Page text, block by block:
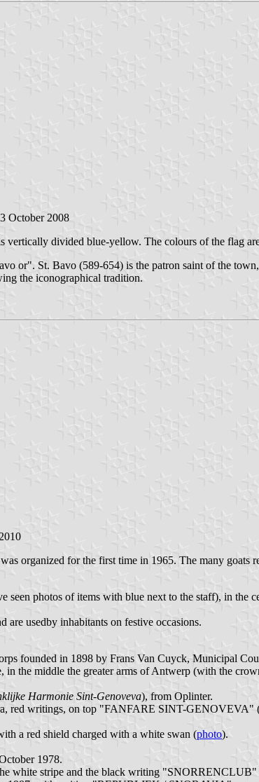
October 2008
divided blue-yellow. The colours of the flag
or". St. Bavo (589-654) is the patron saint of the
the iconographical tradition.
organized for the first time in 1965. The many
photos of items with blue next to the staff), in the
are usedby inhabitants on festive occasions.
founded in 1898 by Frans Van Cuyck, Municipal
in the middle the greater arms of Antwerp (with the
Harmonie Sint-Genoveva), from Oplinter.
red writings, on top "FANFARE SINT-
a red shield charged with a white swan (photo).
1978.
white stripe and the black writing